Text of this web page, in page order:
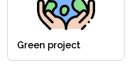
Green project